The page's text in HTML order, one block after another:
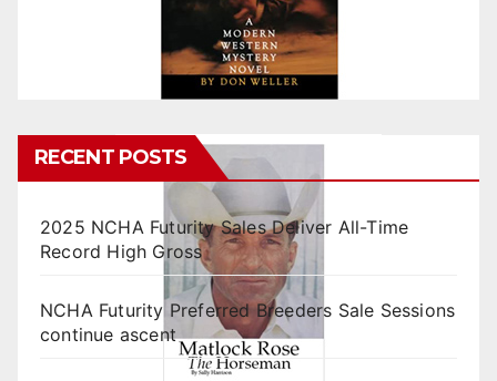
RECENT POSTS
2025 NCHA Futurity Sales Deliver All-Time
Record High Gross
NCHA Futurity Preferred Breeders Sale Sessions
continue ascent